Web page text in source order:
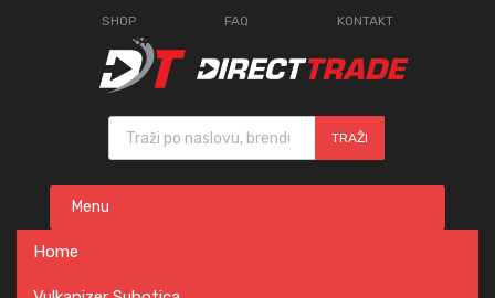
SHOP FAQ KONTAKT
Products search
TRAŽI
content
Menu
Home